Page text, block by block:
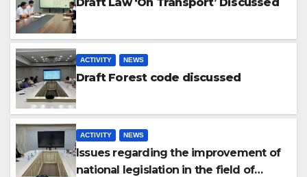
ACTIVITY NEWS
Draft Forest code discussed
ACTIVITY NEWS
Issues regarding the improvement of
national legislation in the field of